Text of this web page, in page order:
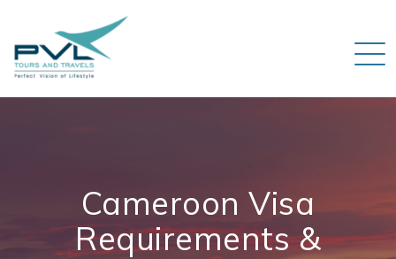
Cameroon Visa
Requirements &